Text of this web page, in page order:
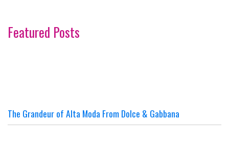
Featured Posts
The Grandeur of Alta Moda From Dolce & Gabbana